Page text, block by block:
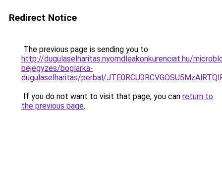
Redirect Notice
The previous page is sending you to
http://dugulaselharitas.nyomdleakonkurenciat.hu/
bejegyzes/boglarka-
dugulaselharitas/perbal/
If you do not want to visit that page, you can return to
the previous page.